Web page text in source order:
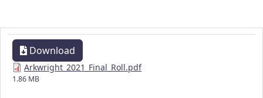
Download
Arkwright_2021_Final_Roll.pdf
1.86 MB